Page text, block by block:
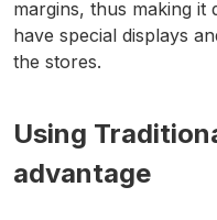
margins, thus making it
have special displays
the stores.
Using
advantage